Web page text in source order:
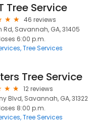
Tree Service
46 reviews
Rd, Savannah, GA, 31405
6:00 p.m.
Tree Services
Tree Service
12 reviews
Blvd, Savannah, GA, 31322
8:00 p.m.
Tree Services